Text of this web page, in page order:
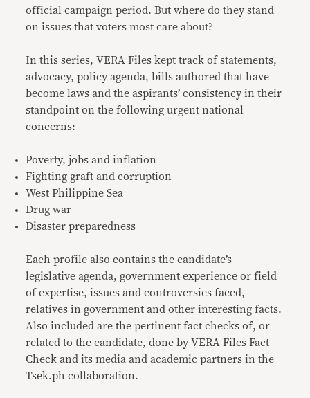
official campaign period. But where do they stand
on issues that voters most care about?
In this series, VERA Files kept track of statements,
advocacy, policy agenda, bills authored that have
become laws and the aspirants’ consistency in their
standpoint on the following urgent national
concerns:
Poverty, jobs and inflation
Fighting graft and corruption
West Philippine Sea
Drug war
Disaster preparedness
Each profile also contains the candidate’s
legislative agenda, government experience or field
of expertise, issues and controversies faced,
relatives in government and other interesting facts.
Also included are the pertinent fact checks of, or
related to the candidate, done by VERA Files Fact
Check and its media and academic partners in the
Tsek.ph collaboration.